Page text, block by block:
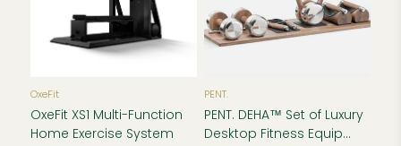
OxeFit
OxeFit XS1 Multi-Function
Home Exercise System
PENT.
PENT. DEHA™ Set of Luxury
Desktop Fitness Equip...